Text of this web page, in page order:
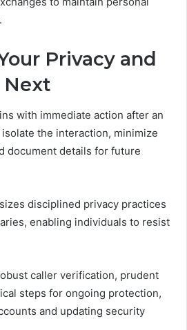
Privacy and
Next
with immediate action after an
the interaction, minimize
document details for future
disciplined privacy practices
enabling individuals to resist
caller verification, prudent
steps for ongoing protection,
and updating security